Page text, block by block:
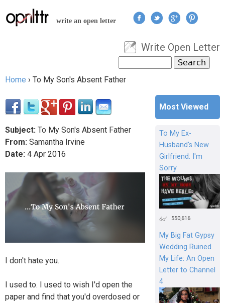
Jump to navigation
write an open letter
User menu
Write Open Letter
Search form
Home › To My Son's Absent Father
Subject: To My Son's Absent Father
From: Samantha Irvine
Date: 4 Apr 2016
I don't hate you.
I used to. I used to wish I'd open the
paper and find that you'd overdosed or
Most Viewed
To My Ex-
Husband's New
Girlfriend: I'm
Sorry
550,616
My Big Fat Gypsy
Wedding Ruined
My Life: An Open
Letter to Channel
4